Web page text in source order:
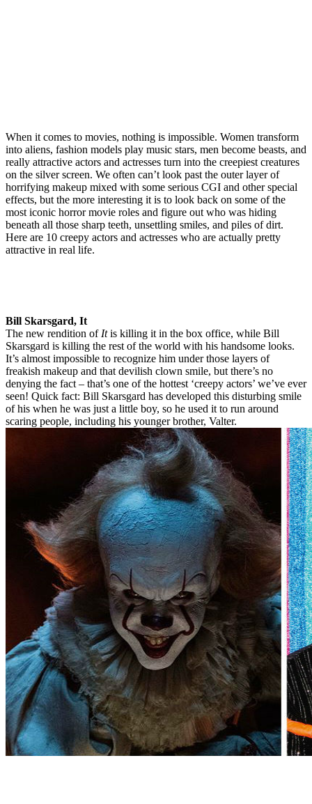
When it comes to movies, nothing is impossible. Women transform
into aliens, fashion models play music stars, men become beasts, and
really attractive actors and actresses turn into the creepiest creatures
on the silver screen. We often can’t look past the outer layer of
horrifying makeup mixed with some serious CGI and other special
effects, but the more interesting it is to look back on some of the
most iconic horror movie roles and figure out who was hiding
beneath all those sharp teeth, unsettling smiles, and piles of dirt.
Here are 10 creepy actors and actresses who are actually pretty
attractive in real life.
Bill Skarsgard, It
The new rendition of Itis killing it in the box office, while Bill
Skarsgard is killing the rest of the world with his handsome looks.
It’s almost impossible to recognize him under those layers of
freakish makeup and that devilish clown smile, but there’s no
denying the fact – that’s one of the hottest ‘creepy actors’ we’ve ever
seen! Quick fact: Bill Skarsgard has developed this disturbing smile
of his when he was just a little boy, so he used it to run around
scaring people, including his younger brother, Valter.